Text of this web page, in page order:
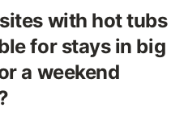
with hot tubs
for stays in big
a weekend